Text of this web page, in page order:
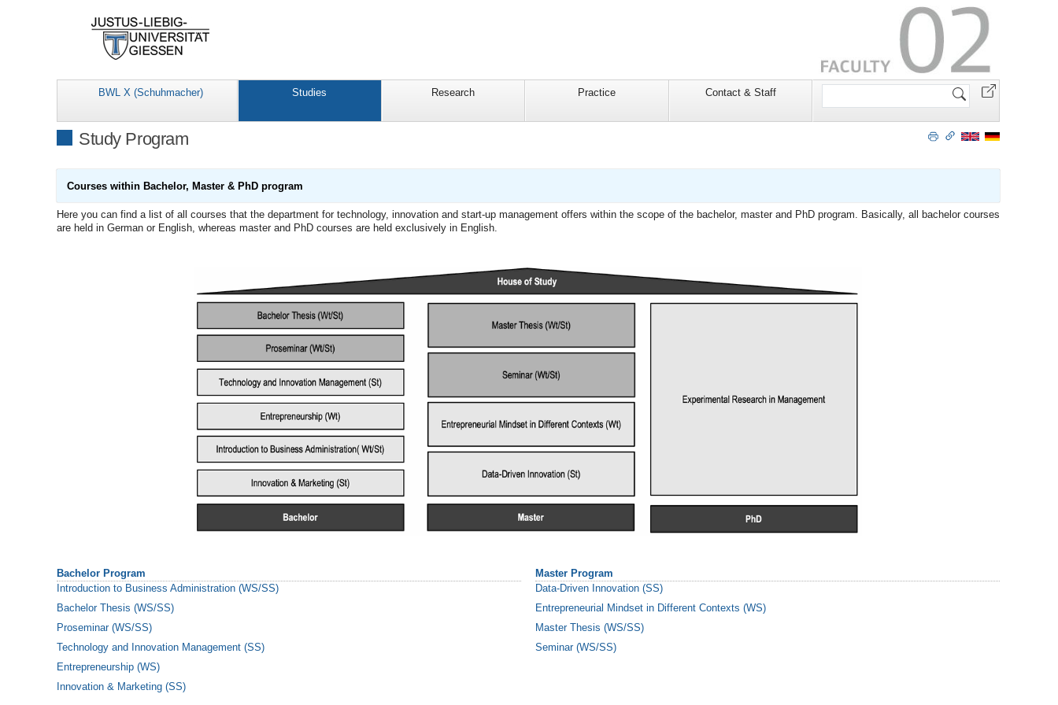
BWL X (Schuhmacher) Studies Research Practice Contact & Staff
Search
Study Program
Courses within Bachelor, Master & PhD program
Here you can find a list of all courses that the department for technology, innovation and start-up management offers within the scope of the bachelor, master and PhD program. Basically, all bachelor courses
are held in German or English, whereas master and PhD courses are held exclusively in English.
Bachelor Program
Introduction to Business Administration (WS/SS)
Bachelor Thesis (WS/SS)
Proseminar (WS/SS)
Technology and Innovation Management (SS)
Entrepreneurship (WS)
Innovation & Marketing (SS)
Master Program
Data-Driven Innovation (SS)
Entrepreneurial Mindset in Different Contexts (WS)
Master Thesis (WS/SS)
Seminar (WS/SS)